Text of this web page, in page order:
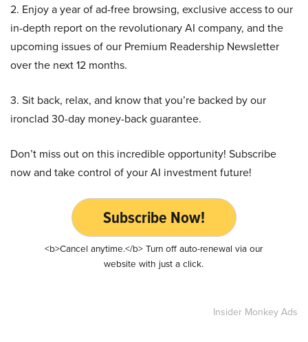
2. Enjoy a year of ad-free browsing, exclusive access to our
in-depth report on the revolutionary AI company, and the
upcoming issues of our Premium Readership Newsletter
over the next 12 months.
3. Sit back, relax, and know that you’re backed by our
ironclad 30-day money-back guarantee.
Don’t miss out on this incredible opportunity! Subscribe
now and take control of your AI investment future!
Subscribe Now!
<b>Cancel anytime.</b> Turn off auto-renewal via our
website with just a click.
Insider Monkey Ads